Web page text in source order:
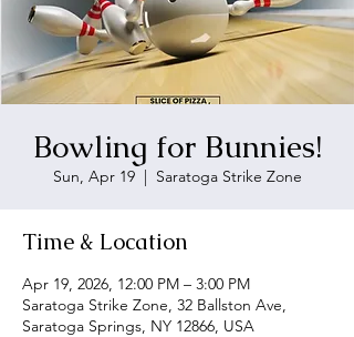
Bowling for Bunnies!
Sun, Apr 19
  |
Saratoga Strike Zone
Time & Location
Apr 19, 2026, 12:00 PM – 3:00 PM
Saratoga Strike Zone, 32 Ballston Ave,
Saratoga Springs, NY 12866, USA